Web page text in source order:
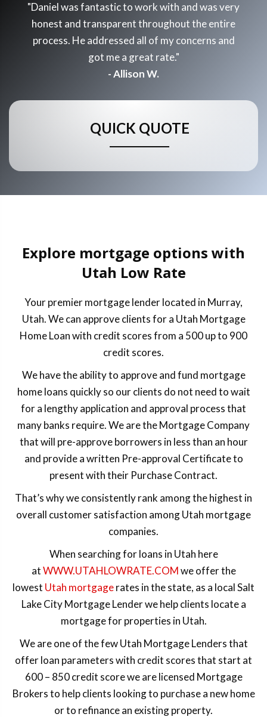
"Daniel was fantastic to work with and was very
honest and transparent throughout the entire
process. He addressed all of my concerns and
got me a great rate."
- Allison W.
QUICK QUOTE
Explore mortgage options with
Utah Low Rate
Your premier mortgage lender located in Murray,
Utah. We can approve clients for a Utah Mortgage
Home Loan with credit scores from a 500 up to 900
credit scores.
We have the ability to approve and fund mortgage
home loans quickly so our clients do not need to wait
for a lengthy application and approval process that
many banks require. We are the Mortgage Company
that will pre-approve borrowers in less than an hour
and provide a written Pre-approval Certificate to
present with their Purchase Contract.
That’s why we consistently rank among the highest in
overall customer satisfaction among Utah mortgage
companies.
When searching for loans in Utah here
atWWW.UTAHLOWRATE.COMwe offer the
lowest Utah mortgagerates in the state, as a local Salt
Lake City Mortgage Lender we help clients locate a
mortgage for properties in Utah.
We are one of the few Utah Mortgage Lenders that
offer loan parameters with credit scores that start at
600 – 850 credit score we are licensed Mortgage
Brokers to help clients looking to purchase a new home
or to refinance an existing property.